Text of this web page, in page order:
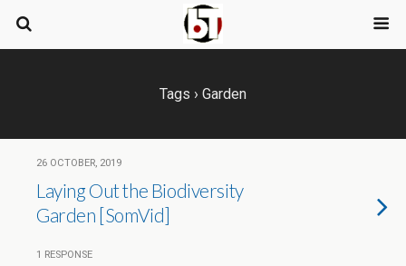
Tags › Garden
26 OCTOBER, 2019
Laying Out the Biodiversity
Garden [SomVid]
1 RESPONSE